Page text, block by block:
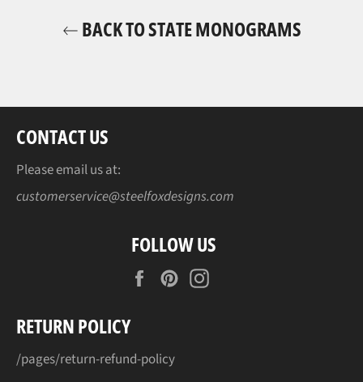
BACK TO STATE MONOGRAMS
CONTACT US
Please email us at:
customerservice@steelfoxdesigns.com
FOLLOW US
FacebookPinterest
RETURN POLICY
/pages/return-refund-policy